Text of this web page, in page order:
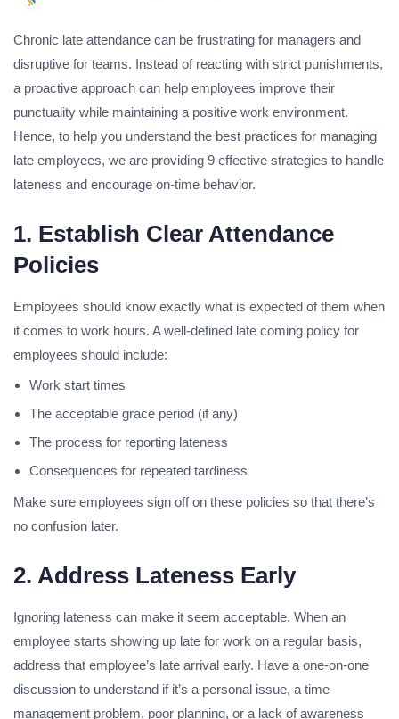
Chronic late attendance can be frustrating for managers and
disruptive for teams. Instead of reacting with strict punishments,
a proactive approach can help employees improve their
punctuality while maintaining a positive work environment.
Hence, to help you understand the best practices for managing
late employees, we are providing 9 effective strategies to handle
lateness and encourage on-time behavior.
1. Establish Clear Attendance
Policies
Employees should know exactly what is expected of them when
it comes to work hours. A well-defined late coming policy for
employees should include:
Work start times
The acceptable grace period (if any)
The process for reporting lateness
Consequences for repeated tardiness
Make sure employees sign off on these policies so that there’s
no confusion later.
2. Address Lateness Early
Ignoring lateness can make it seem acceptable. When an
employee starts showing up late for work on a regular basis,
address that employee’s late arrival early. Have a one-on-one
discussion to understand if it’s a personal issue, a time
management problem, poor planning, or a lack of awareness